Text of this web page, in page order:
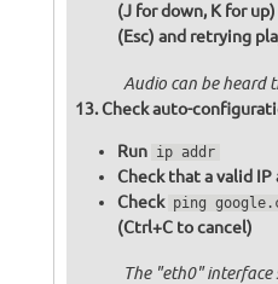
(J for down, K for
(Esc) and retrying
Audio can be heard
Check auto-
Run ip addr
Check that a valid
Check ping
(Ctrl+C to cancel)
The "eth0" interface